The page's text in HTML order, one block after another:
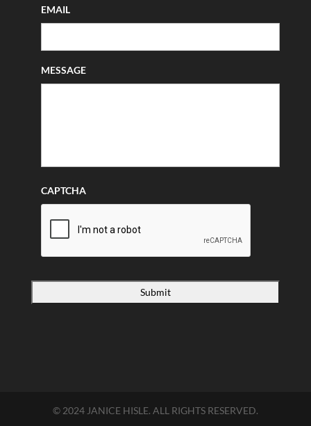
EMAIL
MESSAGE
CAPTCHA
© 2024 JANICE HISLE. ALL RIGHTS RESERVED.